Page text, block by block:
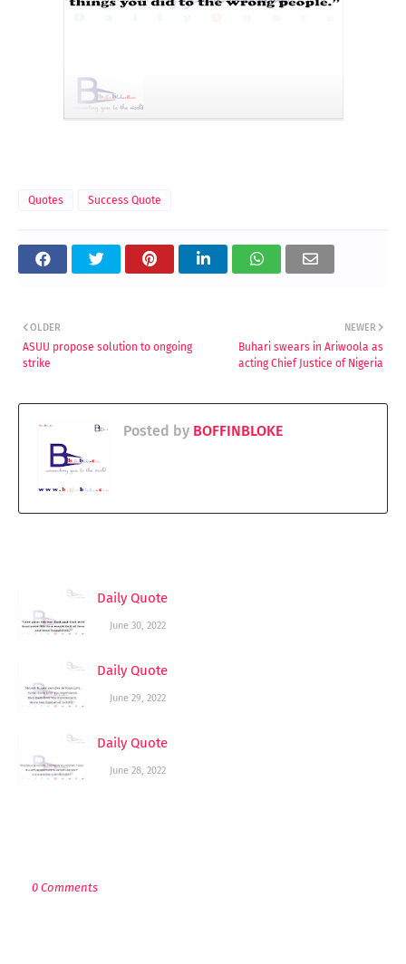
Quotes Success Quote
NEWER
Buhari swears in Ariwoola as
acting Chief Justice of Nigeria
OLDER
ASUU propose solution to ongoing
strike
Posted by BOFFINBLOKE
Daily Quote
June 30, 2022
Daily Quote
June 29, 2022
Daily Quote
June 28, 2022
0 Comments